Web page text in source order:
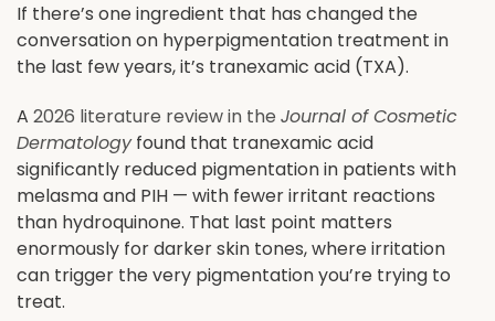
If there’s one ingredient that has changed the
conversation on hyperpigmentation treatment in
the last few years, it’s tranexamic acid (TXA).
A 2026 literature review in the Journal of Cosmetic
Dermatologyfound that tranexamic acid
significantly reduced pigmentation in patients with
melasma and PIH — with fewer irritant reactions
than hydroquinone. That last point matters
enormously for darker skin tones, where irritation
can trigger the very pigmentation you’re trying to
treat.